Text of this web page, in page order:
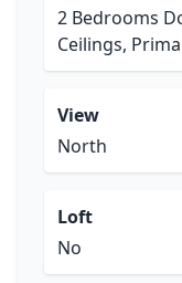
2 Bedrooms
Ceilings,
View
North
Loft
No